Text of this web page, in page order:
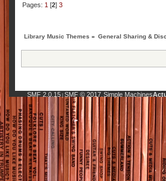
Pages: 1 [2] 3
Library Music Themes » General Sharing &
SMF 2.0.15| SMF © 2017, Simple Machines